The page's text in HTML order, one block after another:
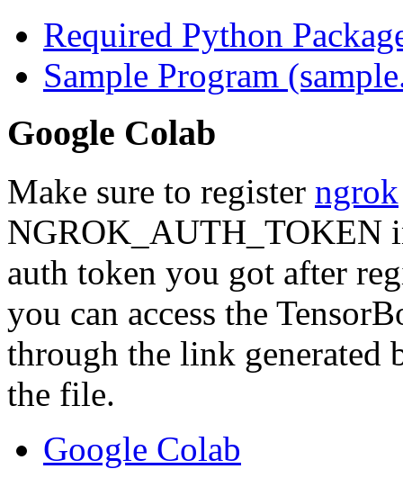
Required Python
Sample Program
Google Colab
Make sure to register ngrok
NGROK_AUTH_TOKEN
auth token you got after
you can access the
through the link generated
the file.
Google Colab